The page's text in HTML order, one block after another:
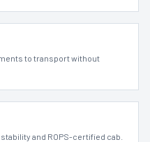
to transport without
and ROPS-certified cab.